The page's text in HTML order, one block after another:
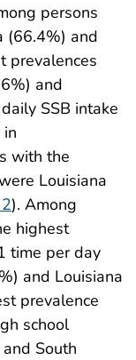
persons
(66.4%) and
prevalences
and
SSB intake
with the
Louisiana
). Among
highest
time per day
and Louisiana
prevalence
school
South